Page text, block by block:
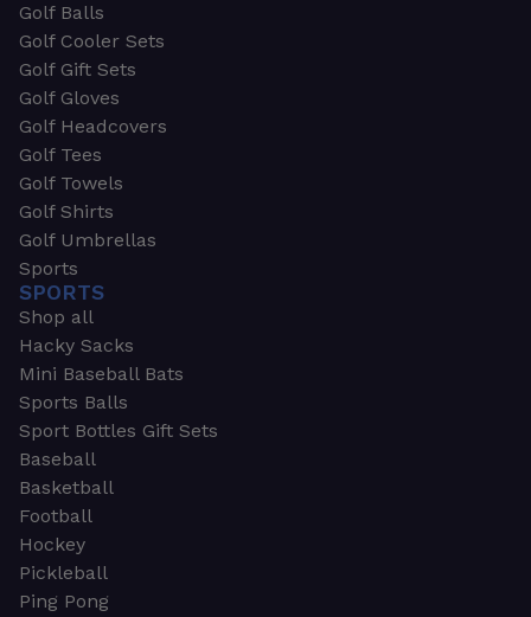
Golf Balls
Golf Cooler Sets
Golf Gift Sets
Golf Gloves
Golf Headcovers
Golf Tees
Golf Towels
Golf Shirts
Golf Umbrellas
Sports
SPORTS
Shop all
Hacky Sacks
Mini Baseball Bats
Sports Balls
Sport Bottles Gift Sets
Baseball
Basketball
Football
Hockey
Pickleball
Ping Pong